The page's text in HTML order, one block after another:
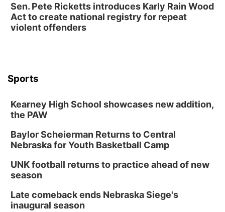
Sen. Pete Ricketts introduces Karly Rain Wood
Act to create national registry for repeat
violent offenders
Sports
Kearney High School showcases new addition,
the PAW
Baylor Scheierman Returns to Central
Nebraska for Youth Basketball Camp
UNK football returns to practice ahead of new
season
Late comeback ends Nebraska Siege's
inaugural season